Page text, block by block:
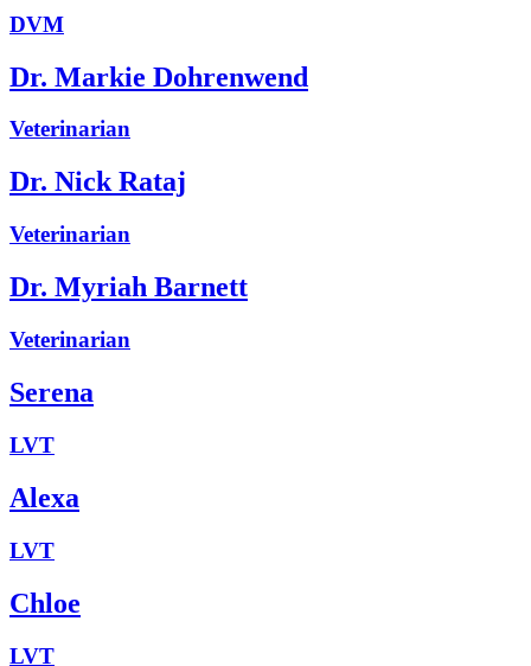
DVM
Dr. Markie Dohrenwend
Veterinarian
Dr. Nick Rataj
Veterinarian
Dr. Myriah Barnett
Veterinarian
Serena
LVT
Alexa
LVT
Chloe
LVT